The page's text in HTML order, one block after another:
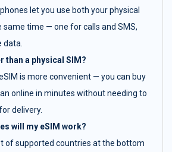
let you use both your physical
same time — one for calls and SMS,
data.
than a physical SIM?
is more convenient — you can buy
online in minutes without needing to
delivery.
will my eSIM work?
of supported countries at the bottom